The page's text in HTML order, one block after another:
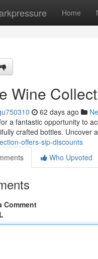
Home
Wine
62 days ago
a fantastic opportunity to
crafted bottles. Uncover
offers-sip-discounts
Who Upvoted
Comment